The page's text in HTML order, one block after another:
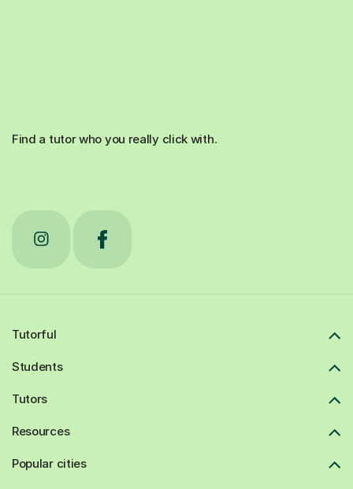
Find a tutor who you really click with.
Tutorful
Students
Tutors
Resources
Popular cities